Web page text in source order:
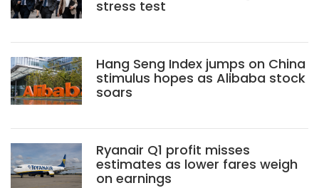
stress test
Hang Seng Index jumps on China
stimulus hopes as Alibaba stock
soars
Ryanair Q1 profit misses
estimates as lower fares weigh
on earnings